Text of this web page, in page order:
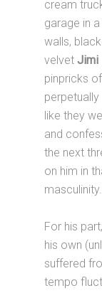
cream
garage in
walls,
velvetJimi
pinpricks
like they
and
the next
on him in
For his
his own
suffered
tempo